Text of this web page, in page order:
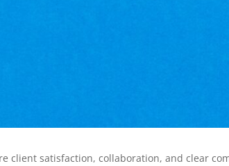
client satisfaction, collaboration, and clear